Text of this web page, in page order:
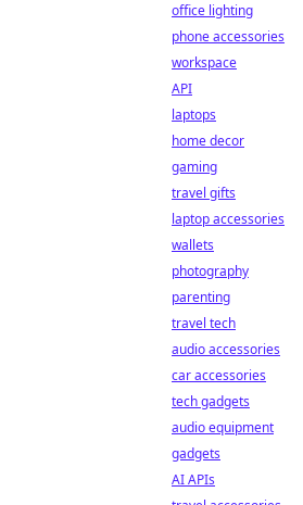
office lighting
phone accessories
workspace
API
laptops
home decor
gaming
travel gifts
laptop accessories
wallets
photography
parenting
travel tech
audio accessories
car accessories
tech gadgets
audio equipment
gadgets
AI APIs